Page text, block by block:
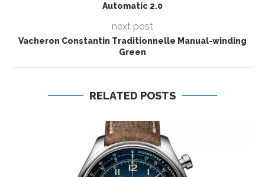
Automatic 2.0
next post
Vacheron Constantin Traditionnelle Manual-winding
Green
RELATED POSTS